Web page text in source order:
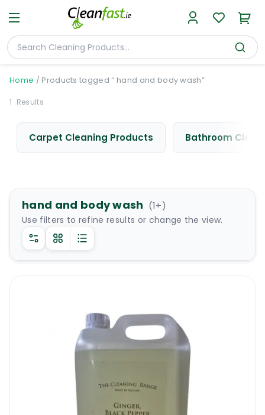
Home / Products tagged “ hand and body wash”
1 Results
Carpet Cleaning Products Bathroom
hand and body wash (1+)
Use filters to refine results or change the view.